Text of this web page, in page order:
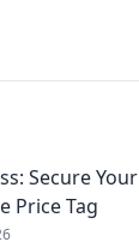
Secure Your
Price Tag